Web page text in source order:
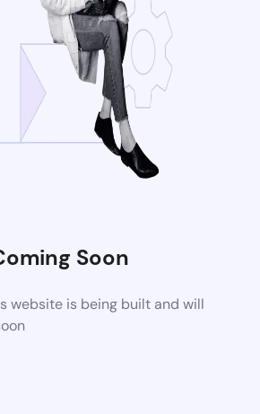
Soon
website is being built and will